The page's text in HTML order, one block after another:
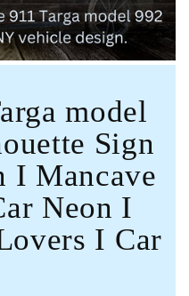
model
Sign
I Mancave
Neon I
I Car